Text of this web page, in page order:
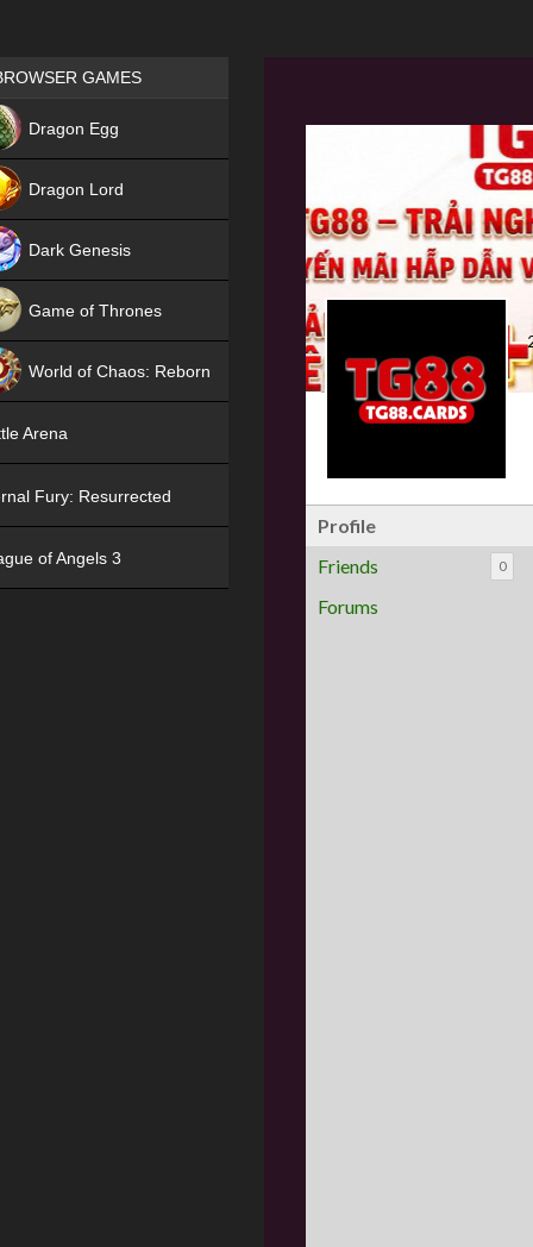
Profile
Friends
0
Forums
Games place
GAMES
Dragon Egg
Dragon Lord
Dark Genesis
Game of Thrones
World of Chaos: Reborn
Arena
Fury: Resurrected
of Angels 3